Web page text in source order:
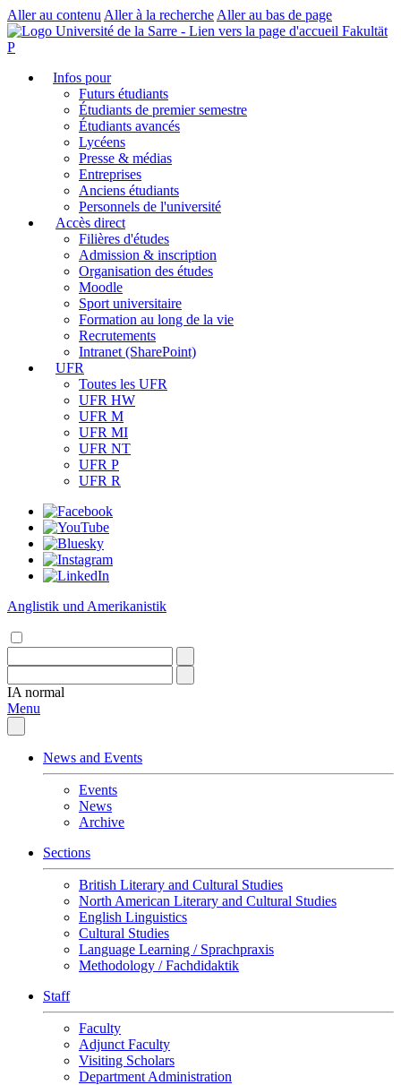
Aller au contenu Aller à la recherche Aller au bas de page
Fakultät
P
Infos pour
Futurs étudiants
Étudiants de premier semestre
Étudiants avancés
Lycéens
Presse & médias
Entreprises
Anciens étudiants
Personnels de l'université
Accès direct
Filières d'études
Admission & inscription
Organisation des études
Moodle
Sport universitaire
Formation au long de la vie
Recrutements
Intranet (SharePoint)
UFR
Toutes les UFR
UFR HW
UFR M
UFR MI
UFR NT
UFR P
UFR R
Anglistik und Amerikanistik
IA normal
Menu
News and Events
Events
News
Archive
Sections
British Literary and Cultural Studies
North American Literary and Cultural Studies
English Linguistics
Cultural Studies
Language Learning / Sprachpraxis
Methodology / Fachdidaktik
Staff
Faculty
Adjunct Faculty
Visiting Scholars
Department Administration